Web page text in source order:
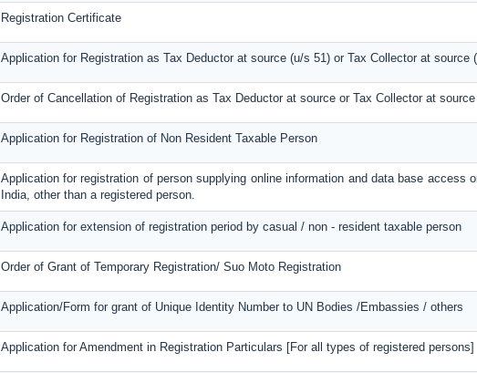
Registration Certificate
Application for Registration as Tax Deductor at source (u/s 51) or Tax Collector at source
Order of Cancellation of Registration as Tax Deductor at source or Tax Collector at source
Application for Registration of Non Resident Taxable Person
Application for registration of person supplying online information and data base
India, other than a registered person.
Application for extension of registration period by casual / non - resident taxable person
Order of Grant of Temporary Registration/ Suo Moto Registration
Application/Form for grant of Unique Identity Number to UN Bodies /Embassies / others
Application for Amendment in Registration Particulars [For all types of registered persons]